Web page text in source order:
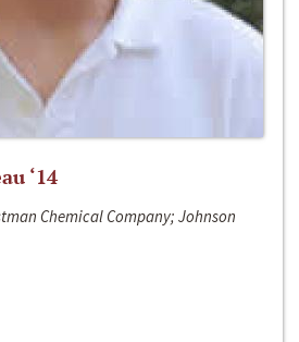
‘14
Chemical Company; Johnson